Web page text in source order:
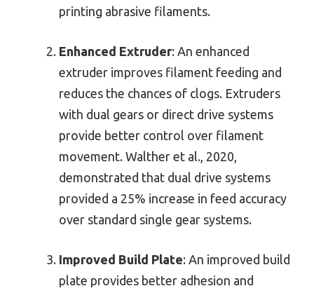
printing abrasive filaments.
Enhanced Extruder: An enhanced
extruder improves filament feeding and
reduces the chances of clogs. Extruders
with dual gears or direct drive systems
provide better control over filament
movement. Walther et al., 2020,
demonstrated that dual drive systems
provided a 25% increase in feed accuracy
over standard single gear systems.
Improved Build Plate: An improved build
plate provides better adhesion and